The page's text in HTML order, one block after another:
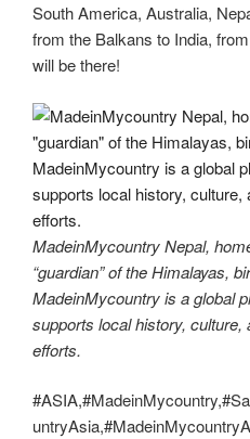
South America, Australia,
from the Balkans to India,
will be there!
MadeinMycountry Nepal,
“guardian” of the Himalayas,
MadeinMycountry is a global
supports local history,
efforts.